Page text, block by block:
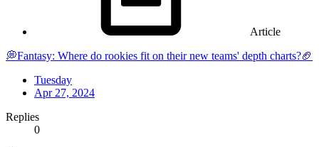
Article
💭Fantasy: Where do rookies fit on their new teams' depth charts?🏈
Tuesday
Apr 27, 2024
Replies
0